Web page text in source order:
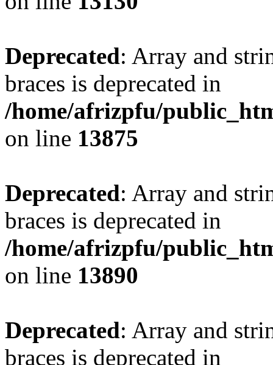
Deprecated: Array and
braces is deprecated in
/home/afrizpfu/
on line 13875
Deprecated: Array and
braces is deprecated in
/home/afrizpfu/
on line 13890
Deprecated: Array and
braces is deprecated in